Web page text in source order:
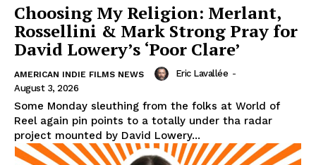
Choosing My Religion: Merlant,
Rossellini & Mark Strong Pray for
David Lowery’s ‘Poor Clare’
AMERICAN INDIE FILMS NEWS Eric Lavallée -
August 3, 2026
Some Monday sleuthing from the folks at World of
Reel again pin points to a totally under tha radar
project mounted by David Lowery...